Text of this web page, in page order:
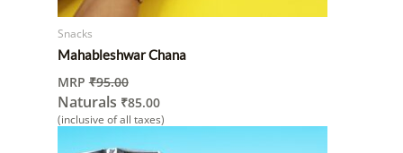
Snacks
Mahableshwar Chana
MRP ₹95.00
Naturals ₹85.00
(inclusive of all taxes)